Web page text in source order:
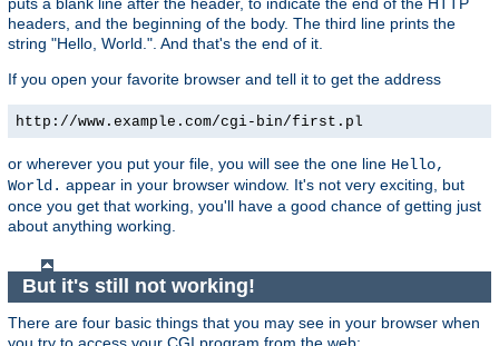
headers, and the beginning of the body. The third line prints the
string "Hello, World.". And that's the end of it.
If you open your favorite browser and tell it to get the address
http://www.example.com/cgi-bin/first.pl
or wherever you put your file, you will see the one line Hello,
World. appear in your browser window. It's not very exciting, but
once you get that working, you'll have a good chance of getting just
about anything working.
But it's still not working!
There are four basic things that you may see in your browser when